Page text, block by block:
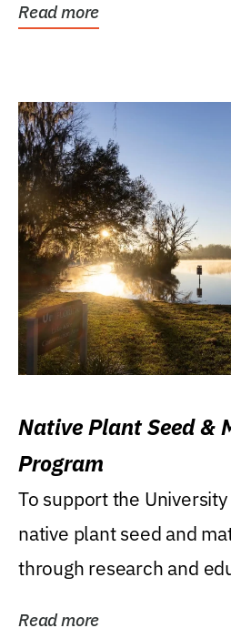
Read more
Native Plant Seed &
Program
To support the
native plant seed and
through research and
Read more